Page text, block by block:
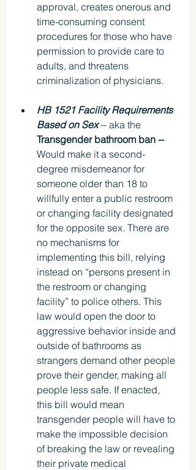
approval, creates onerous and
time-consuming consent
procedures for those who have
permission to provide care to
adults, and threatens
criminalization of physicians.
HB 1521 Facility Requirements
Based on Sex -- aka the
Transgender bathroom ban --
Would make it a second-
degree misdemeanor for
someone older than 18 to
willfully enter a public restroom
or changing facility designated
for the opposite sex. There are
no mechanisms for
implementing this bill, relying
instead on “persons present in
the restroom or changing
facility” to police others. This
law would open the door to
aggressive behavior inside and
outside of bathrooms as
strangers demand other people
prove their gender, making all
people less safe. If enacted,
this bill would mean
transgender people will have to
make the impossible decision
of breaking the law or revealing
their private medical